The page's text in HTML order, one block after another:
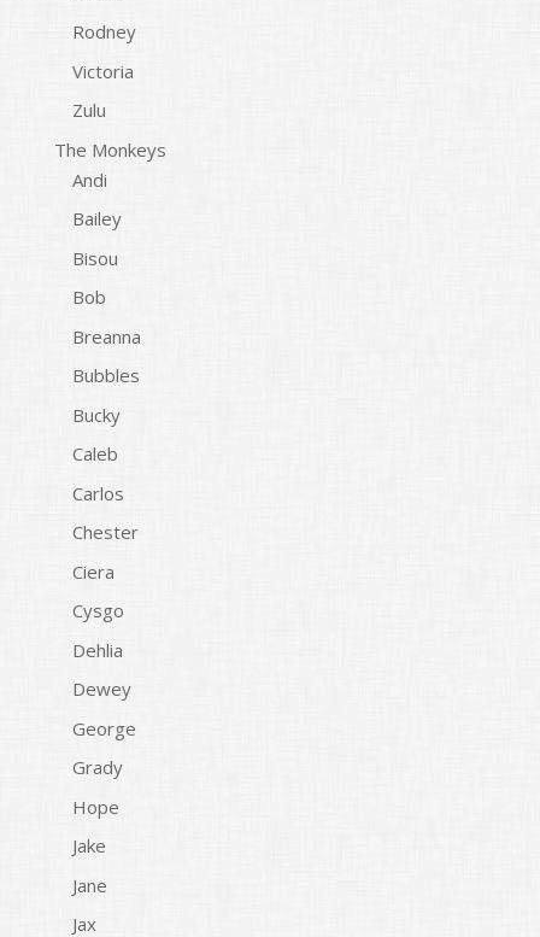
Rodney
Victoria
Zulu
The Monkeys
Andi
Bailey
Bisou
Bob
Breanna
Bubbles
Bucky
Caleb
Carlos
Chester
Ciera
Cysgo
Dehlia
Dewey
George
Grady
Hope
Jake
Jane
Jax